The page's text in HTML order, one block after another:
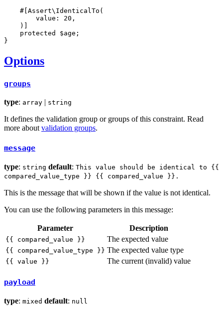
#[Assert\IdenticalTo(
        value:
20 ,
    )]
protected
$age ;
}
Options
groups
type: array | string
It defines the validation group or groups of this constraint. Read
more about validation groups.
message
type: string default: This value should be identical to {{
compared_value_type }} {{ compared_value }}.
This is the message that will be shown if the value is not identical.
You can use the following parameters in this message:
Parameter Description
{{ compared_value }} The expected value
{{ compared_value_type }} The expected value type
{{ value }} The current (invalid) value
payload
type: mixed default: null